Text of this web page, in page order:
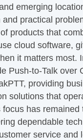
emerging
and practical
products that
cloud software,
it matters most.
Push-to-Talk over
providing
solutions that
focus has
dependable
service and